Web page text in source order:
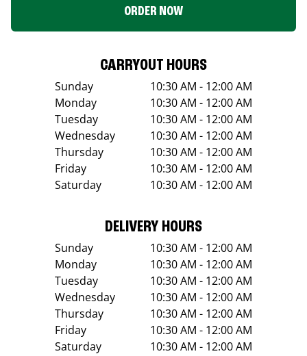
ORDER NOW
CARRYOUT HOURS
Sunday
10:30 AM - 12:00 AM
Monday
10:30 AM - 12:00 AM
Tuesday
10:30 AM - 12:00 AM
Wednesday
10:30 AM - 12:00 AM
Thursday
10:30 AM - 12:00 AM
Friday
10:30 AM - 12:00 AM
Saturday
10:30 AM - 12:00 AM
DELIVERY HOURS
Sunday
10:30 AM - 12:00 AM
Monday
10:30 AM - 12:00 AM
Tuesday
10:30 AM - 12:00 AM
Wednesday
10:30 AM - 12:00 AM
Thursday
10:30 AM - 12:00 AM
Friday
10:30 AM - 12:00 AM
Saturday
10:30 AM - 12:00 AM